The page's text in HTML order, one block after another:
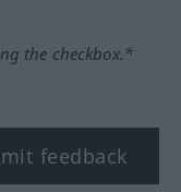
the checkbox.*
feedback